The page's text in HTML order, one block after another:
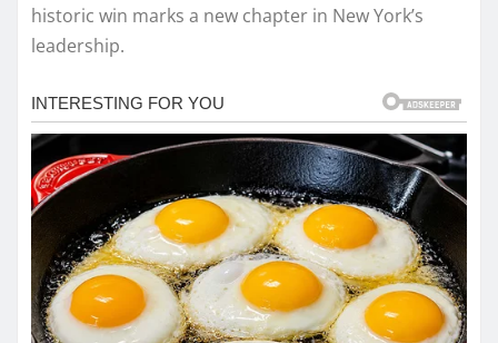
historic win marks a new chapter in New York’s
leadership.